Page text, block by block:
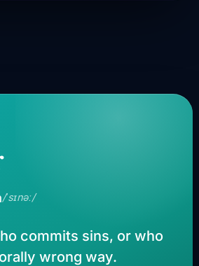
/ˈsɪnəː/
commits sins, or who
wrong way.